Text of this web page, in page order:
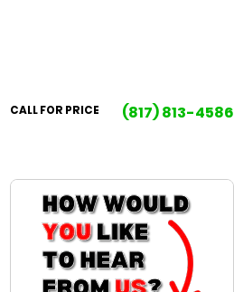
CALL FOR PRICE (817) 813-4586